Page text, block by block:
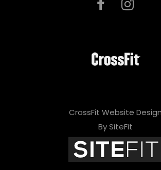
CrossFit Website Design
By SiteFit